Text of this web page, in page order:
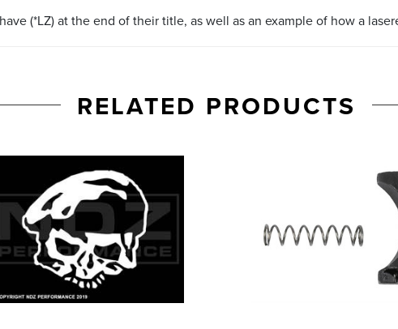
(*LZ) at the end of their title, as well as an example of how a
RELATED PRODUCTS